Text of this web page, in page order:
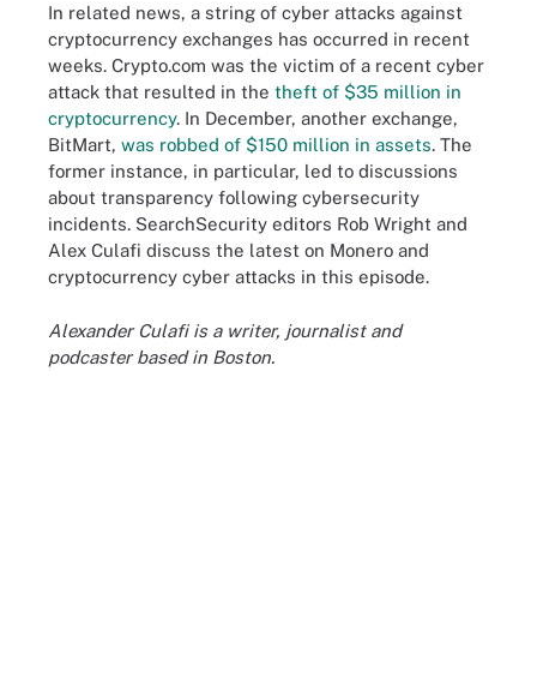
In related news, a string of cyber attacks against
cryptocurrency exchanges has occurred in recent
weeks. Crypto.com was the victim of a recent cyber
attack that resulted in the theft of $35 million in
cryptocurrency. In December, another exchange,
BitMart, was robbed of $150 million in assets. The
former instance, in particular, led to discussions
about transparency following cybersecurity
incidents. SearchSecurity editors Rob Wright and
Alex Culafi discuss the latest on Monero and
cryptocurrency cyber attacks in this episode.
Alexander Culafi is a writer, journalist and
podcaster based in Boston.